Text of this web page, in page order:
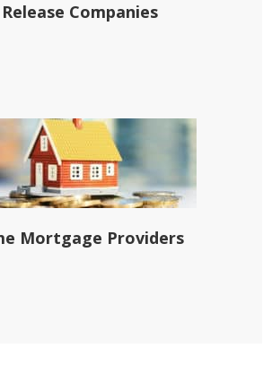
Companies
Mortgage Providers